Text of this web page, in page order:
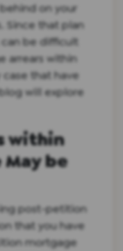
on your
Since that plan
be difficult
arrears within
that have
will explore
within
be
post-petition
that you have
mortgage